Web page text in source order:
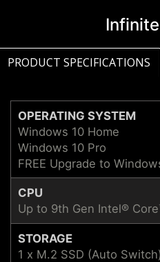
PRODUCT SPECIFICATIONS
OPERATING SYSTEM
Windows 10 Home
Windows 10 Pro
FREE Upgrade to
CPU
Up to 9th Gen Intel®
STORAGE
1 x M.2 SSD (Auto